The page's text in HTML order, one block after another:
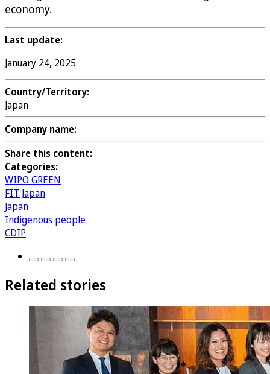
economy.
Last update:
January 24, 2025
Country/Territory:
Japan
Company name:
Share this content:
Categories:
WIPO GREEN
FIT Japan
Japan
Indigenous people
CDIP
Related stories